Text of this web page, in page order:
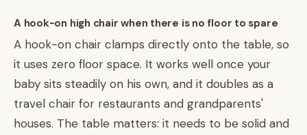
A hook-on high chair when there is no floor to spare
A hook-on chair clamps directly onto the table, so
it uses zero floor space. It works well once your
baby sits steadily on his own, and it doubles as a
travel chair for restaurants and grandparents'
houses. The table matters: it needs to be solid and